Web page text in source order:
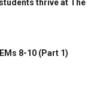
thrive at The
8-10 (Part 1)